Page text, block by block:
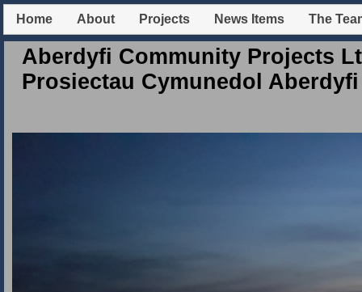
Home About Projects News Items The
Aberdyfi Community Projects
Prosiectau Cymunedol